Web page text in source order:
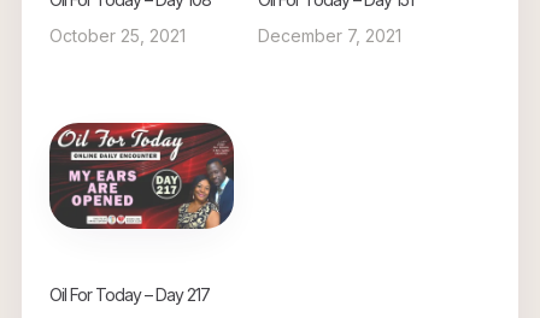
October 25, 2021
December 7, 2021
Oil For Today – Day 217